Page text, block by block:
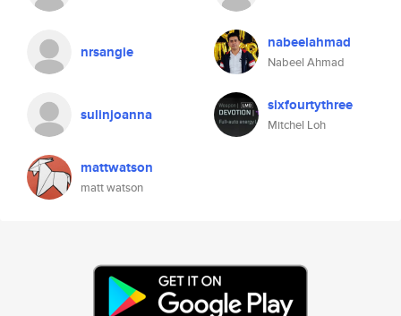
nrsangie nabeelahmad
Nabeel Ahmad
sulinjoanna sixfourtythree
Mitchel Loh
mattwatson
matt watson